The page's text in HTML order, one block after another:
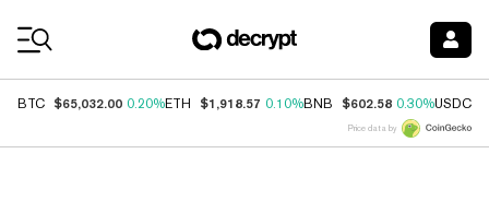
BTC $65,032.00 0.20%ETH $1,918.57 0.10%BNB $602.58 0.30%USDC
Price data by